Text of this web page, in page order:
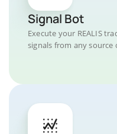
Signal Bot
Execute your REALIS
signals from any source